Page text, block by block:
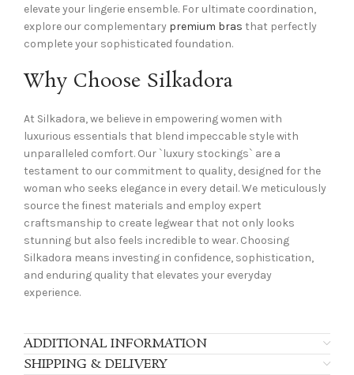
elevate your lingerie ensemble. For ultimate coordination,
explore our complementary premium bras that perfectly
complete your sophisticated foundation.
Why Choose Silkadora
At Silkadora, we believe in empowering women with
luxurious essentials that blend impeccable style with
unparalleled comfort. Our `luxury stockings` are a
testament to our commitment to quality, designed for the
woman who seeks elegance in every detail. We meticulously
source the finest materials and employ expert
craftsmanship to create legwear that not only looks
stunning but also feels incredible to wear. Choosing
Silkadora means investing in confidence, sophistication,
and enduring quality that elevates your everyday
experience.
ADDITIONAL INFORMATION
SHIPPING & DELIVERY